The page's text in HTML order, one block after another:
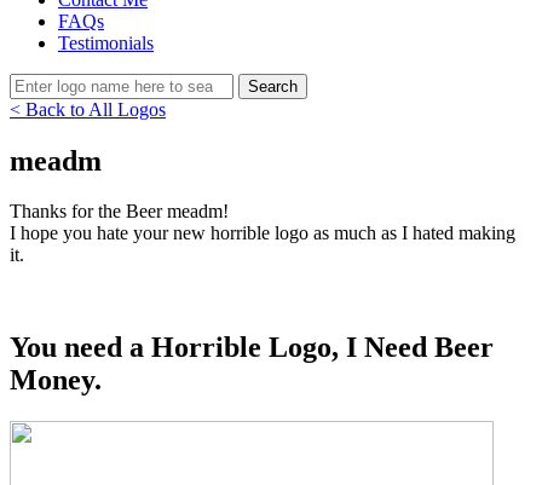
FAQs
Testimonials
< Back to All Logos
meadm
Thanks for the Beer meadm!
I hope you hate your new horrible logo as much as I hated making
it.
You need a Horrible Logo, I Need Beer
Money.